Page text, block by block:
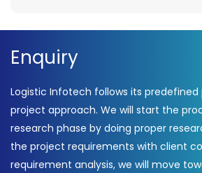
Enquiry
Logistic Infotech follows its
project approach. We will start the
research phase by doing proper
the project requirements with client
requirement analysis, we will move